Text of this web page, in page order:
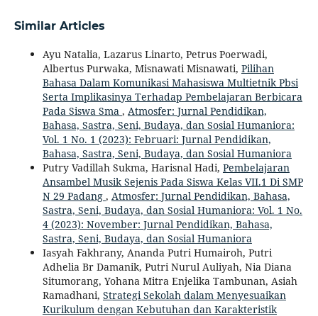
Similar Articles
Ayu Natalia, Lazarus Linarto, Petrus Poerwadi,
Albertus Purwaka, Misnawati Misnawati, Pilihan
Bahasa Dalam Komunikasi Mahasiswa Multietnik Pbsi
Serta Implikasinya Terhadap Pembelajaran Berbicara
Pada Siswa Sma , Atmosfer: Jurnal Pendidikan,
Bahasa, Sastra, Seni, Budaya, dan Sosial Humaniora:
Vol. 1 No. 1 (2023): Februari: Jurnal Pendidikan,
Bahasa, Sastra, Seni, Budaya, dan Sosial Humaniora
Putry Vadillah Sukma, Harisnal Hadi, Pembelajaran
Ansambel Musik Sejenis Pada Siswa Kelas VII.1 Di SMP
N 29 Padang , Atmosfer: Jurnal Pendidikan, Bahasa,
Sastra, Seni, Budaya, dan Sosial Humaniora: Vol. 1 No.
4 (2023): November: Jurnal Pendidikan, Bahasa,
Sastra, Seni, Budaya, dan Sosial Humaniora
Iasyah Fakhrany, Ananda Putri Humairoh, Putri
Adhelia Br Damanik, Putri Nurul Auliyah, Nia Diana
Situmorang, Yohana Mitra Enjelika Tambunan, Asiah
Ramadhani, Strategi Sekolah dalam Menyesuaikan
Kurikulum dengan Kebutuhan dan Karakteristik